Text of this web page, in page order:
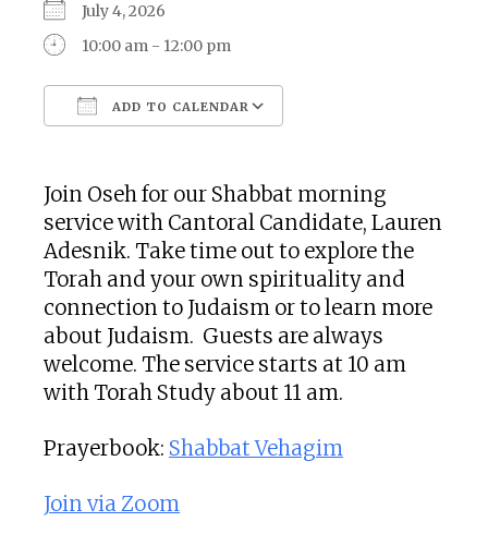
July 4, 2026
10:00 am - 12:00 pm
ADD TO CALENDAR
Join Oseh for our Shabbat morning
service with Cantoral Candidate, Lauren
Adesnik. Take time out to explore the
Torah and your own spirituality and
connection to Judaism or to learn more
about Judaism. Guests are always
welcome. The service starts at 10 am
with Torah Study about 11 am.
Prayerbook: Shabbat Vehagim
Join via Zoom